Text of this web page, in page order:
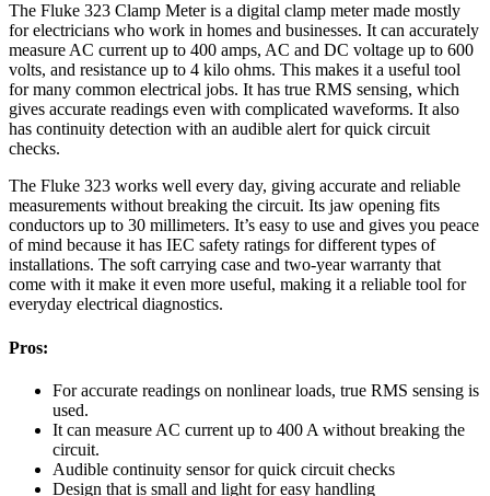
The Fluke 323 Clamp Meter is a digital clamp meter made mostly
for electricians who work in homes and businesses. It can accurately
measure AC current up to 400 amps, AC and DC voltage up to 600
volts, and resistance up to 4 kilo ohms. This makes it a useful tool
for many common electrical jobs. It has true RMS sensing, which
gives accurate readings even with complicated waveforms. It also
has continuity detection with an audible alert for quick circuit
checks.
The Fluke 323 works well every day, giving accurate and reliable
measurements without breaking the circuit. Its jaw opening fits
conductors up to 30 millimeters. It’s easy to use and gives you peace
of mind because it has IEC safety ratings for different types of
installations. The soft carrying case and two-year warranty that
come with it make it even more useful, making it a reliable tool for
everyday electrical diagnostics.
Pros:
For accurate readings on nonlinear loads, true RMS sensing is
used.
It can measure AC current up to 400 A without breaking the
circuit.
Audible continuity sensor for quick circuit checks
Design that is small and light for easy handling